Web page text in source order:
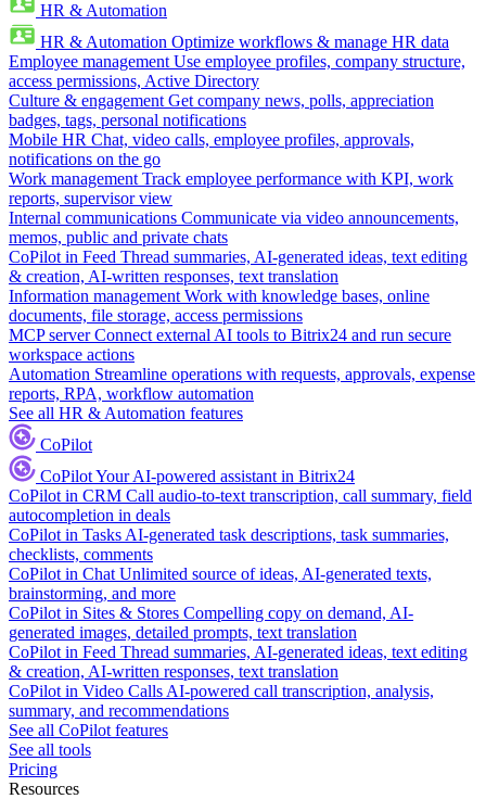
HR & Automation
HR & Automation Optimize workflows & manage HR data
Employee management Use employee profiles, company structure,
access permissions, Active Directory
Culture & engagement Get company news, polls, appreciation
badges, tags, personal notifications
Mobile HR Chat, video calls, employee profiles, approvals,
notifications on the go
Work management Track employee performance with KPI, work
reports, supervisor view
Internal communications Communicate via video announcements,
memos, public and private chats
CoPilot in Feed Thread summaries, AI-generated ideas, text editing
& creation, AI-written responses, text translation
Information management Work with knowledge bases, online
documents, file storage, access permissions
MCP server Connect external AI tools to Bitrix24 and run secure
workspace actions
Automation Streamline operations with requests, approvals, expense
reports, RPA, workflow automation
See all HR & Automation features
CoPilot
CoPilotYour AI-powered assistant in Bitrix24
CoPilot in CRM Call audio-to-text transcription, call summary, field
autocompletion in deals
CoPilot in Tasks AI-generated task descriptions, task summaries,
checklists, comments
CoPilot in Chat Unlimited source of ideas, AI-generated texts,
brainstorming, and more
CoPilot in Sites & Stores Compelling copy on demand, AI-
generated images, detailed prompts, text translation
CoPilot in Feed Thread summaries, AI-generated ideas, text editing
& creation, AI-written responses, text translation
CoPilot in Video Calls AI-powered call transcription, analysis,
summary, and recommendations
See all CoPilot features
See all tools
Pricing
Resources